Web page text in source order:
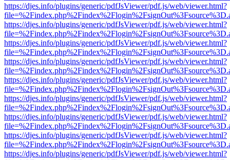
https://djes.info/plugins/generic/pdfJsViewer/pdf.js/web/viewer.html?
https://djes.info/plugins/generic/pdfJsViewer/pdf.js/web/viewer.html?
https://djes.info/plugins/generic/pdfJsViewer/pdf.js/web/viewer.html?
https://djes.info/plugins/generic/pdfJsViewer/pdf.js/web/viewer.html?
https://djes.info/plugins/generic/pdfJsViewer/pdf.js/web/viewer.html?
https://djes.info/plugins/generic/pdfJsViewer/pdf.js/web/viewer.html?
https://djes.info/plugins/generic/pdfJsViewer/pdf.js/web/viewer.html?
https://djes.info/plugins/generic/pdfJsViewer/pdf.js/web/viewer.html?
https://djes.info/plugins/generic/pdfJsViewer/pdf.js/web/viewer.html?